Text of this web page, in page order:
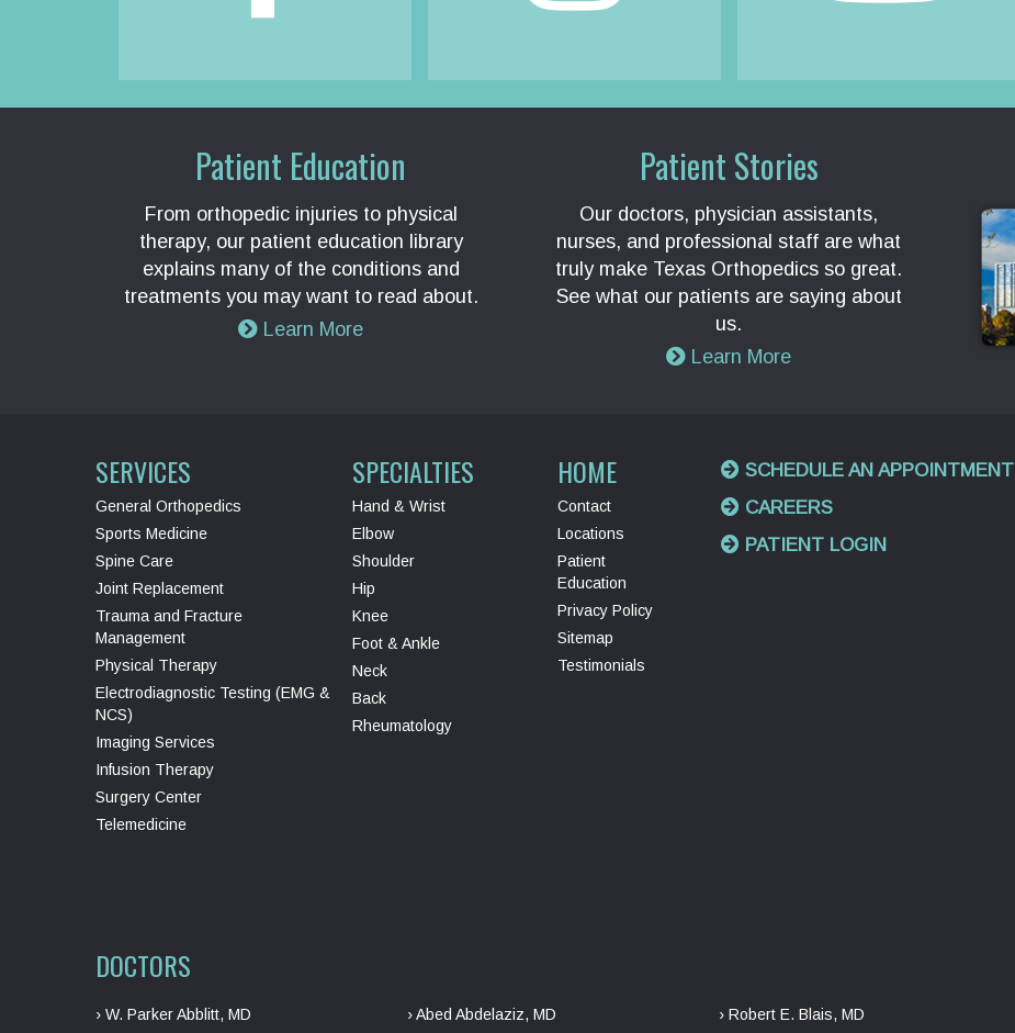
Patient Education
From orthopedic injuries to physical
therapy, our patient education library
explains many of the conditions and
treatments you may want to read about.
Learn More
Patient Stories
Our doctors, physician assistants,
nurses, and professional staff are what
truly make Texas Orthopedics so great.
See what our patients are saying about
us.
Learn More
SERVICES
General Orthopedics
Sports Medicine
Spine Care
Joint Replacement
Trauma and Fracture
Management
Physical Therapy
Electrodiagnostic Testing (EMG &
NCS)
Imaging Services
Infusion Therapy
Surgery Center
Telemedicine
SPECIALTIES
Hand & Wrist
Elbow
Shoulder
Hip
Knee
Foot & Ankle
Neck
Back
Rheumatology
HOME
Contact
Locations
Patient
Education
Privacy Policy
Sitemap
Testimonials
SCHEDULE AN APPOINTMENT
CAREERS
PATIENT LOGIN
DOCTORS
› W. Parker Abblitt, MD › Abed Abdelaziz, MD › Robert E. Blais, MD